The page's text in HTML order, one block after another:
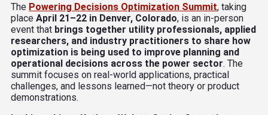
The Powering Decisions Optimization Summit, taking
place April 21–22 in Denver, Colorado, is an in-person
event that brings together utility professionals, applied
researchers, and industry practitioners to share how
optimization is being used to improve planning and
operational decisions across the power sector. The
summit focuses on real-world applications, practical
challenges, and lessons learned—not theory or product
demonstrations.